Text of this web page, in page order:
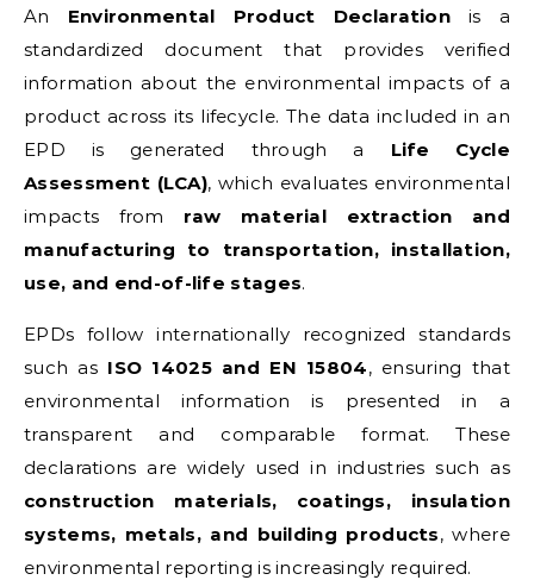
An Environmental Product Declaration is a
standardized document that provides verified
information about the environmental impacts of a
product across its lifecycle. The data included in an
EPD is generated through a Life Cycle
Assessment (LCA), which evaluates environmental
impacts from raw material extraction and
manufacturing to transportation, installation,
use, and end-of-life stages.
EPDs follow internationally recognized standards
such as ISO 14025 and EN 15804, ensuring that
environmental information is presented in a
transparent and comparable format. These
declarations are widely used in industries such as
construction materials, coatings, insulation
systems, metals, and building products, where
environmental reporting is increasingly required.